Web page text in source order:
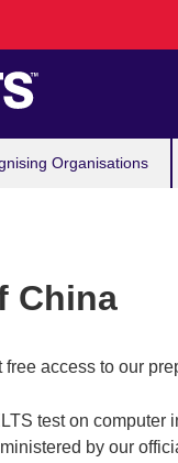
Organisations
China
access to our
test on computer
by our